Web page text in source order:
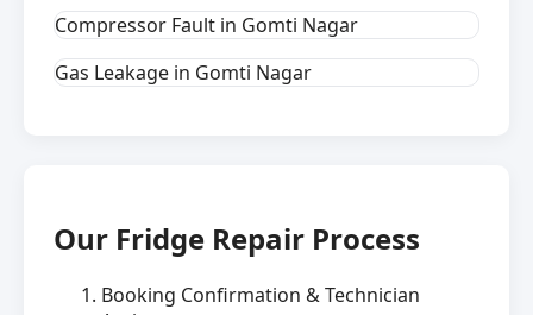
Compressor Fault in Gomti Nagar
Gas Leakage in Gomti Nagar
Our Fridge Repair Process
Booking Confirmation & Technician